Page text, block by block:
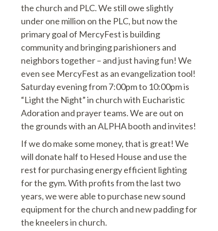
the church and PLC. We still owe slightly
under one million on the PLC, but now the
primary goal of MercyFest is building
community and bringing parishioners and
neighbors together – and just having fun! We
even see MercyFest as an evangelization tool!
Saturday evening from 7:00pm to 10:00pm is
“Light the Night” in church with Eucharistic
Adoration and prayer teams. We are out on
the grounds with an ALPHA booth and invites!
If we do make some money, that is great! We
will donate half to Hesed House and use the
rest for purchasing energy efficient lighting
for the gym. With profits from the last two
years, we were able to purchase new sound
equipment for the church and new padding for
the kneelers in church.